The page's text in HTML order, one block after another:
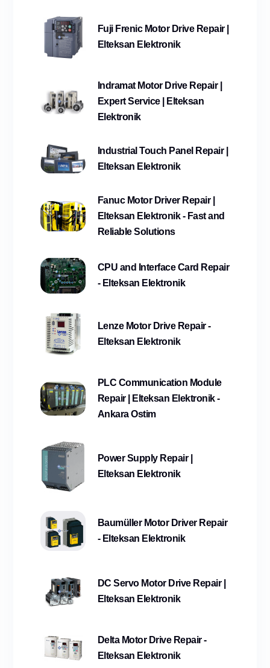
Fuji Frenic Motor Drive Repair |
Elteksan Elektronik
Indramat Motor Drive Repair |
Expert Service | Elteksan
Elektronik
Industrial Touch Panel Repair |
Elteksan Elektronik
Fanuc Motor Driver Repair |
Elteksan Elektronik - Fast and
Reliable Solutions
CPU and Interface Card Repair
- Elteksan Elektronik
Lenze Motor Drive Repair -
Elteksan Elektronik
PLC Communication Module
Repair | Elteksan Elektronik -
Ankara Ostim
Power Supply Repair |
Elteksan Elektronik
Baumüller Motor Driver Repair
- Elteksan Elektronik
DC Servo Motor Drive Repair |
Elteksan Elektronik
Delta Motor Drive Repair -
Elteksan Elektronik